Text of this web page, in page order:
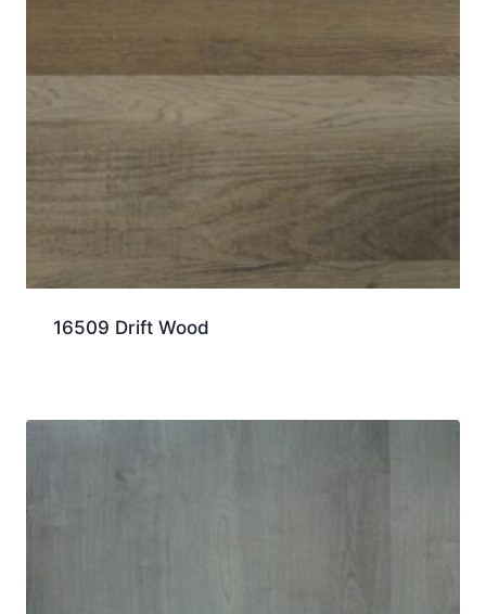
16509 Drift Wood